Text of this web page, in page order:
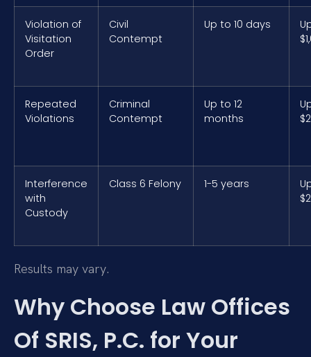
Violation of
Visitation
Order
Civil
Contempt
Up to 10 days
Repeated
Violations
Criminal
Contempt
Up to 12
months
Interference
with
Custody
Class 6 Felony 1-5 years
Results may vary.
Why Choose Law Offices
Of SRIS, P.C. for Your